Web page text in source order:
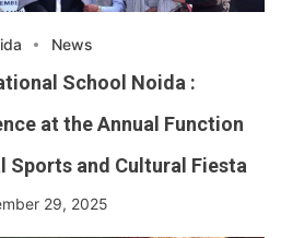
News
School Noida :
at the Annual Function
Sports and Cultural Fiesta
29, 2025